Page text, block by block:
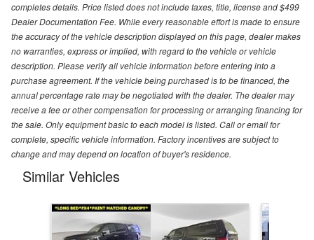
completes details. Price listed does not include taxes, title, license and $499
Dealer Documentation Fee. While every reasonable effort is made to ensure
the accuracy of the vehicle description displayed on this page, dealer makes
no warranties, express or implied, with regard to the vehicle or vehicle
description. Please verify all vehicle information before entering into a
purchase agreement. If the vehicle being purchased is to be financed, the
annual percentage rate may be negotiated with the dealer. The dealer may
receive a fee or other compensation for processing or arranging financing for
the sale. Only equipment basic to each model is listed. Call or email for
complete, specific vehicle information. Factory incentives are subject to
change and may depend on location of buyer's residence.
Similar Vehicles